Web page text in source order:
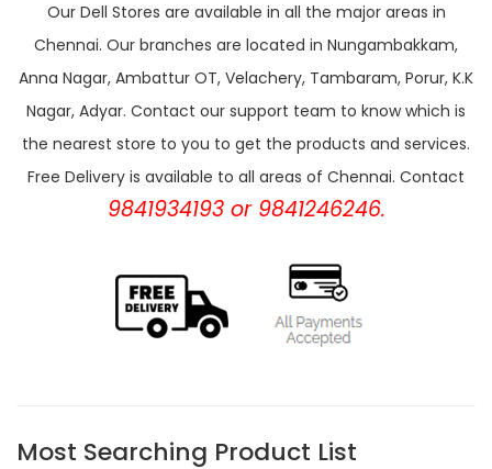
Our Dell Stores are available in all the major areas in
Chennai. Our branches are located in Nungambakkam,
Anna Nagar, Ambattur OT, Velachery, Tambaram, Porur, K.K
Nagar, Adyar. Contact our support team to know which is
the nearest store to you to get the products and services.
Free Delivery is available to all areas of Chennai. Contact
9841934193 or 9841246246.
Most Searching Product List